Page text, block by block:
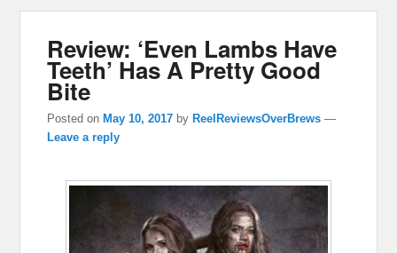
Review: ‘Even Lambs Have
Teeth’ Has A Pretty Good
Bite
Posted onMay 10, 2017 byReelReviewsOverBrews —
Leave a reply